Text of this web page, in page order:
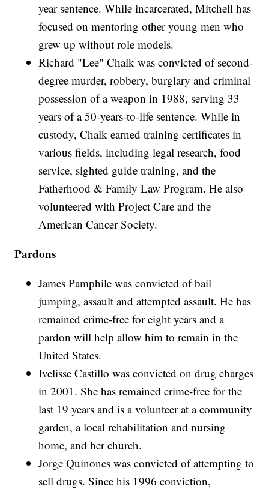
year sentence. While incarcerated, Mitchell has
focused on mentoring other young men who
grew up without role models.
Richard "Lee" Chalk was convicted of second-
degree murder, robbery, burglary and criminal
possession of a weapon in 1988, serving 33
years of a 50-years-to-life sentence. While in
custody, Chalk earned training certificates in
various fields, including legal research, food
service, sighted guide training, and the
Fatherhood & Family Law Program. He also
volunteered with Project Care and the
American Cancer Society.
Pardons
James Pamphile was convicted of bail
jumping, assault and attempted assault. He has
remained crime-free for eight years and a
pardon will help allow him to remain in the
United States.
Ivelisse Castillo was convicted on drug charges
in 2001. She has remained crime-free for the
last 19 years and is a volunteer at a community
garden, a local rehabilitation and nursing
home, and her church.
Jorge Quinones was convicted of attempting to
sell drugs. Since his 1996 conviction,